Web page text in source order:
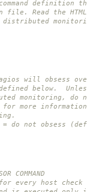
definition
Read the
distributed
will obsess
defined below.
monitoring, do
more
do not obsess
COMMAND
every host